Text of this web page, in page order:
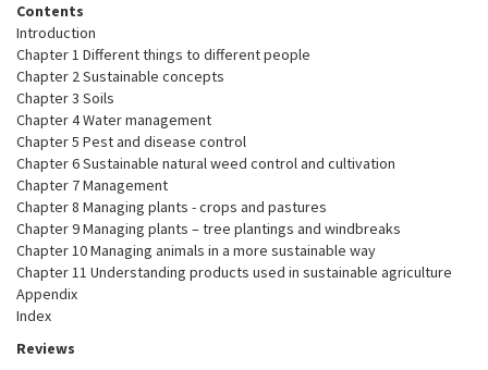
Contents
Introduction
Chapter 1 Different things to different people
Chapter 2 Sustainable concepts
Chapter 3 Soils
Chapter 4 Water management
Chapter 5 Pest and disease control
Chapter 6 Sustainable natural weed control and cultivation
Chapter 7 Management
Chapter 8 Managing plants - crops and pastures
Chapter 9 Managing plants – tree plantings and windbreaks
Chapter 10 Managing animals in a more sustainable way
Chapter 11 Understanding products used in sustainable agriculture
Appendix
Index
Reviews